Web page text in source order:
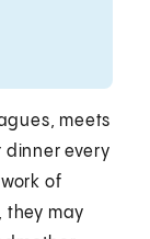
meets
dinner every
of
they may